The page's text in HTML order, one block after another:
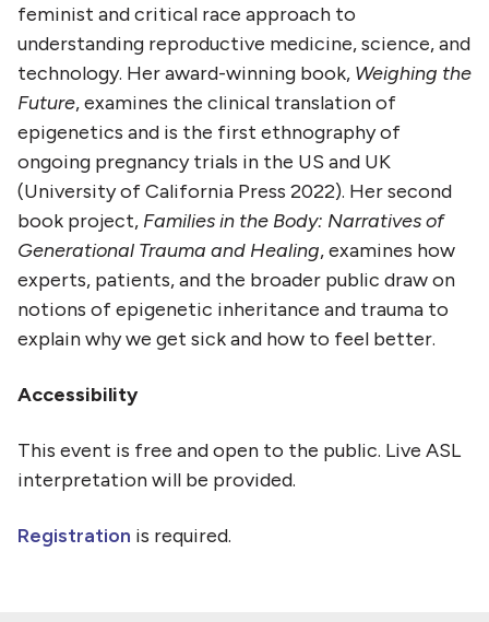
feminist and critical race approach to
understanding reproductive medicine, science, and
technology. Her award-winning book, Weighing the
Future, examines the clinical translation of
epigenetics and is the first ethnography of
ongoing pregnancy trials in the US and UK
(University of California Press 2022). Her second
book project, Families in the Body: Narratives of
Generational Trauma and Healing, examines how
experts, patients, and the broader public draw on
notions of epigenetic inheritance and trauma to
explain why we get sick and how to feel better.
Accessibility
This event is free and open to the public. Live ASL
interpretation will be provided.
Registration is required.